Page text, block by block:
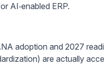
AI‑enabled ERP.
adoption and 2027
are actually